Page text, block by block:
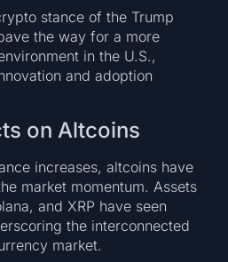
stance of the Trump
the way for a more
in the U.S.,
and adoption
on Altcoins
increases, altcoins have
market momentum. Assets
and XRP have seen
the interconnected
market.